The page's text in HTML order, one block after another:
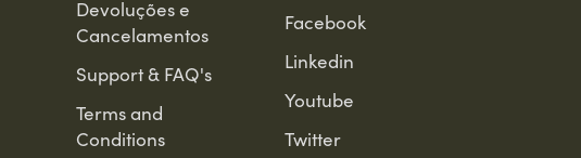
Devoluções e
Cancelamentos
Support & FAQ's
Terms and
Conditions
Facebook
Linkedin
Youtube
Twitter